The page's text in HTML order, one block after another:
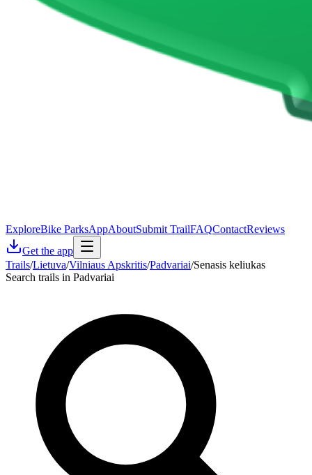
ExploreBike ParksAppAboutSubmit TrailFAQContactReviews
Get the app
Trails/Lietuva/Vilniaus Apskritis/Padvariai/Senasis keliukas
Search trails in Padvariai